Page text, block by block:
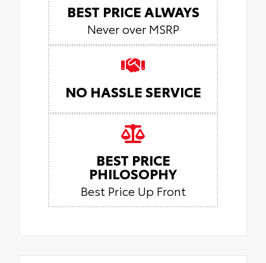
BEST PRICE ALWAYS
Never over MSRP
NO HASSLE SERVICE
BEST PRICE
PHILOSOPHY
Best Price Up Front